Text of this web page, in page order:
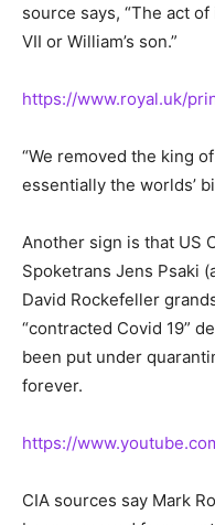
source says, “The act
VII or William’s son.”
https://www.royal.uk/
“We removed the king
essentially the worlds’
Another sign is that US
Spoketrans Jens Psaki
David Rockefeller
“contracted Covid 19”
been put under
forever.
https://
CIA sources say Mark